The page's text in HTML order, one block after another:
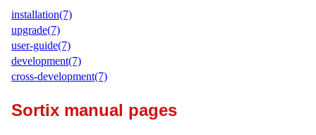
installation(7)
upgrade(7)
user-guide(7)
development(7)
cross-development(7)
Sortix manual pages